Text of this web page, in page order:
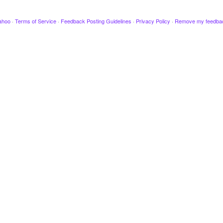
· Terms of Service · Feedback Posting Guidelines · Privacy Policy · Remove my